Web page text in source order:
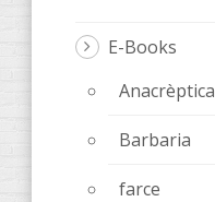
E-Books
Anacrèptica
Barbaria
farce